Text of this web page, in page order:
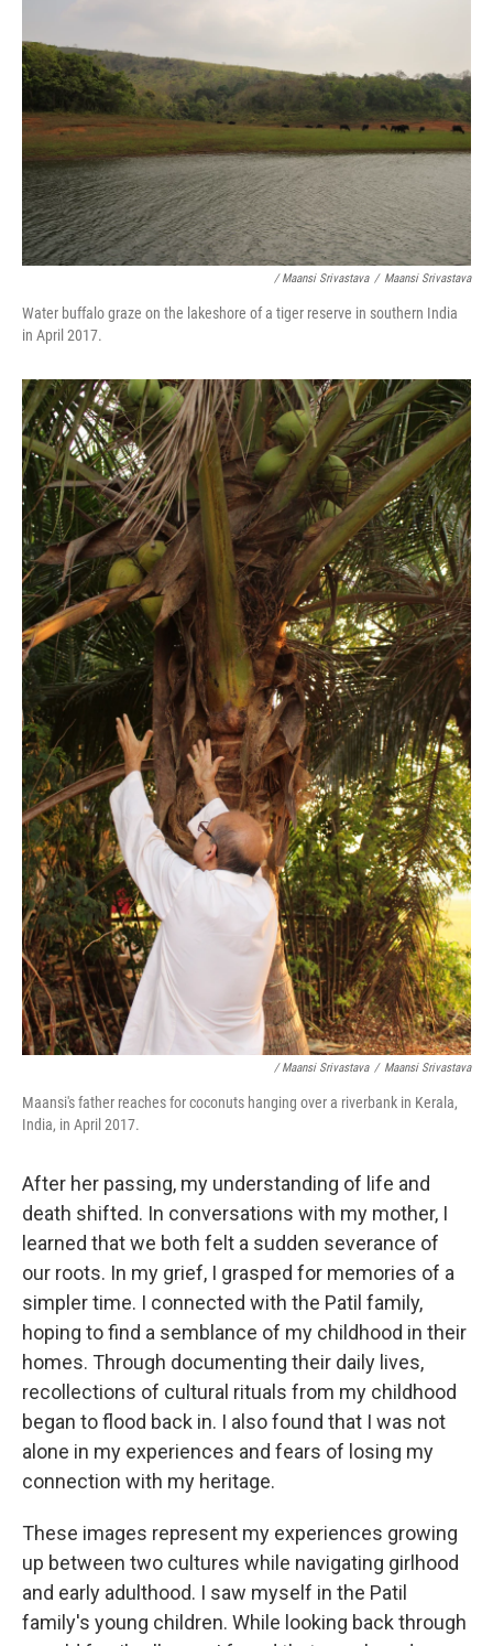
/ Maansi Srivastava / Maansi Srivastava
Water buffalo graze on the lakeshore of a tiger reserve in southern India
in April 2017.
/ Maansi Srivastava / Maansi Srivastava
Maansi's father reaches for coconuts hanging over a riverbank in Kerala,
India, in April 2017.
After her passing, my understanding of life and
death shifted. In conversations with my mother, I
learned that we both felt a sudden severance of
our roots. In my grief, I grasped for memories of a
simpler time. I connected with the Patil family,
hoping to find a semblance of my childhood in their
homes. Through documenting their daily lives,
recollections of cultural rituals from my childhood
began to flood back in. I also found that I was not
alone in my experiences and fears of losing my
connection with my heritage.
These images represent my experiences growing
up between two cultures while navigating girlhood
and early adulthood. I saw myself in the Patil
family's young children. While looking back through